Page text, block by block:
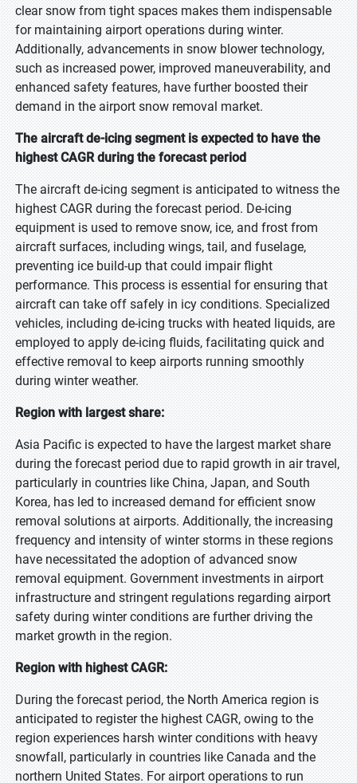
clear snow from tight spaces makes them indispensable
for maintaining airport operations during winter.
Additionally, advancements in snow blower technology,
such as increased power, improved maneuverability, and
enhanced safety features, have further boosted their
demand in the airport snow removal market.
The aircraft de-icing segment is expected to have the
highest CAGR during the forecast period
The aircraft de-icing segment is anticipated to witness the
highest CAGR during the forecast period. De-icing
equipment is used to remove snow, ice, and frost from
aircraft surfaces, including wings, tail, and fuselage,
preventing ice build-up that could impair flight
performance. This process is essential for ensuring that
aircraft can take off safely in icy conditions. Specialized
vehicles, including de-icing trucks with heated liquids, are
employed to apply de-icing fluids, facilitating quick and
effective removal to keep airports running smoothly
during winter weather.
Region with largest share:
Asia Pacific is expected to have the largest market share
during the forecast period due to rapid growth in air travel,
particularly in countries like China, Japan, and South
Korea, has led to increased demand for efficient snow
removal solutions at airports. Additionally, the increasing
frequency and intensity of winter storms in these regions
have necessitated the adoption of advanced snow
removal equipment. Government investments in airport
infrastructure and stringent regulations regarding airport
safety during winter conditions are further driving the
market growth in the region.
Region with highest CAGR:
During the forecast period, the North America region is
anticipated to register the highest CAGR, owing to the
region experiences harsh winter conditions with heavy
snowfall, particularly in countries like Canada and the
northern United States. For airport operations to run